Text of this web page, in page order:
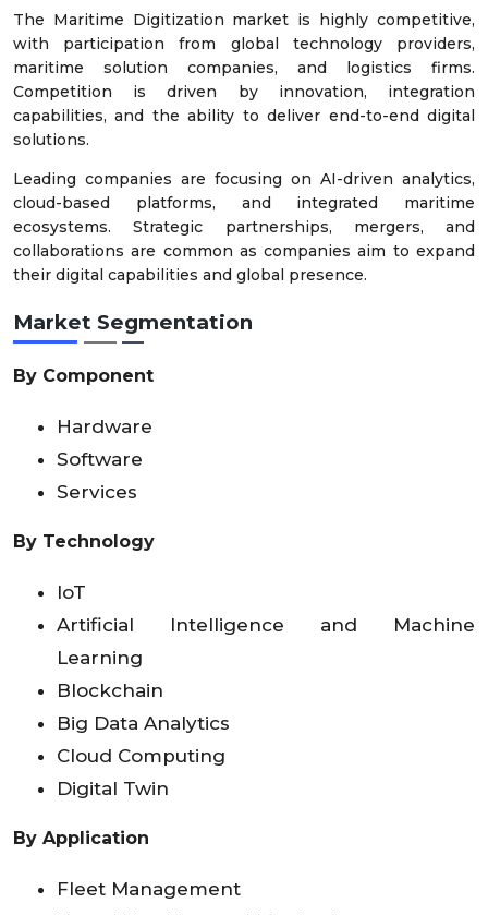
The Maritime Digitization market is highly competitive,
with participation from global technology providers,
maritime solution companies, and logistics firms.
Competition is driven by innovation, integration
capabilities, and the ability to deliver end-to-end digital
solutions.
Leading companies are focusing on AI-driven analytics,
cloud-based platforms, and integrated maritime
ecosystems. Strategic partnerships, mergers, and
collaborations are common as companies aim to expand
their digital capabilities and global presence.
Market Segmentation
By Component
Hardware
Software
Services
By Technology
IoT
Artificial Intelligence and Machine
Learning
Blockchain
Big Data Analytics
Cloud Computing
Digital Twin
By Application
Fleet Management